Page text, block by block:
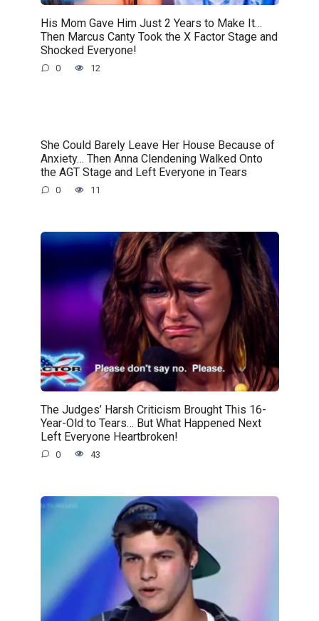
His Mom Gave Him Just 2 Years to Make It…
Then Marcus Canty Took the X Factor Stage and
Shocked Everyone!
0 12
She Could Barely Leave Her House Because of
Anxiety… Then Anna Clendening Walked Onto
the AGT Stage and Left Everyone in Tears
0 11
The Judges’ Harsh Criticism Brought This 16-
Year-Old to Tears… But What Happened Next
Left Everyone Heartbroken!
0 43